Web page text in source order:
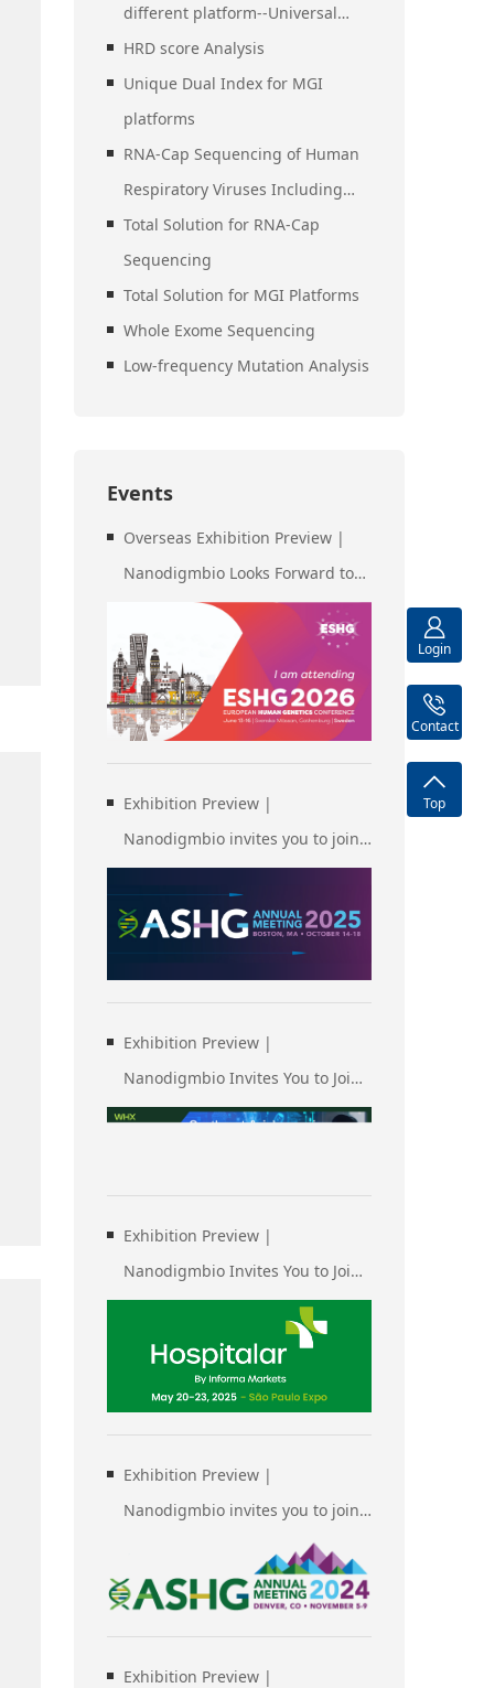
different platform--Universal
Stubby Adapter (UDI)
HRD score Analysis
Unique Dual Index for MGI
platforms
RNA-Cap Sequencing of Human
Respiratory Viruses Including
SARS-CoV-2
Total Solution for RNA-Cap
Sequencing
Total Solution for MGI Platforms
Whole Exome Sequencing
Low-frequency Mutation Analysis
Events
Overseas Exhibition Preview |
Nanodigmbio Looks Forward to
Meeting You at ESHG
Gothenburg, Sweden
Exhibition Preview |
Nanodigmbio invites you to join
us at Boston 2025 Annual
Meeting of the American Society
of Human Genetics (ASHG)
Exhibition Preview |
Nanodigmbio Invites You to Join
Us at WHX & WHX Labs Kuala
Exhibition Preview |
Nanodigmbio Invites You to Join
Us at Hospitalar 2025, Brazil
International Medical Device
Exhibition in São Paulo
Exhibition Preview |
Nanodigmbio invites you to join
us at Denver 2024 Annual
Meeting of the American Society
of Human Genetics (ASHG)
Exhibition Preview |
Login
Contact
Top